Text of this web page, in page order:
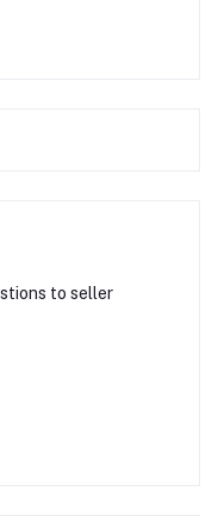
to seller